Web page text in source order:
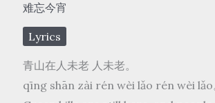
难忘今宵
Lyrics
青山在人未老 人未老。
qīng shān zài rén wèi lǎo rén wèi lǎo